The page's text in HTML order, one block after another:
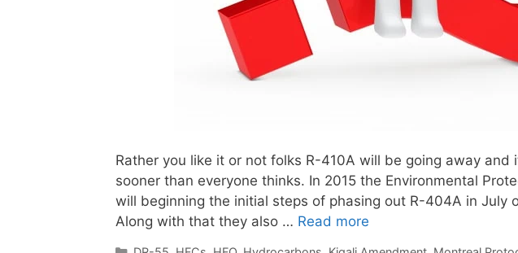
Rather you like it or not folks R-410A will be going away and
sooner than everyone thinks. In 2015 the Environmental
will beginning the initial steps of phasing out R-404A in July
Along with that they also … Read more